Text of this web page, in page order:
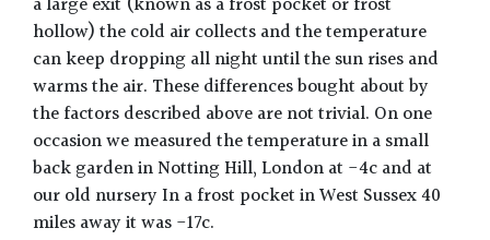
hollow) the cold air collects and the temperature
can keep dropping all night until the sun rises and
warms the air. These differences bought about by
the factors described above are not trivial. On one
occasion we measured the temperature in a small
back garden in Notting Hill, London at -4c and at
our old nursery In a frost pocket in West Sussex 40
miles away it was -17c.